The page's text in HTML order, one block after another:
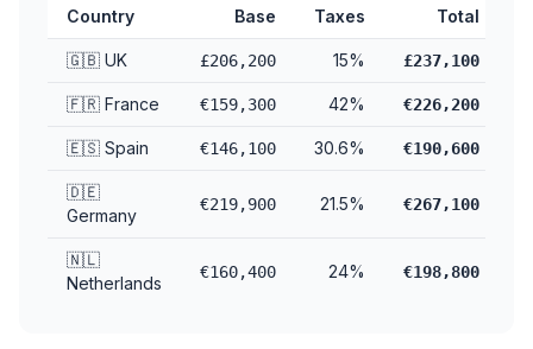
Country Base Taxes Total
🇬🇧 UK £206,200 15% £237,100
🇫🇷 France €159,300 42% €226,200
🇪🇸 Spain €146,100 30.6% €190,600
🇩🇪
Germany
€219,900 21.5% €267,100
🇳🇱
Netherlands
€160,400 24% €198,800